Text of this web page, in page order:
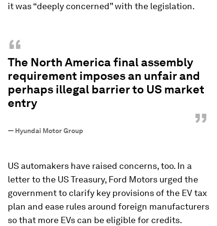
it was “deeply concerned” with the legislation.
“
The North America final assembly
requirement imposes an unfair and
perhaps illegal barrier to US market
entry
”
— Hyundai Motor Group
US automakers have raised concerns, too. In a
letter to the US Treasury, Ford Motors urged the
government to clarify key provisions of the EV tax
plan and ease rules around foreign manufacturers
so that more EVs can be eligible for credits.